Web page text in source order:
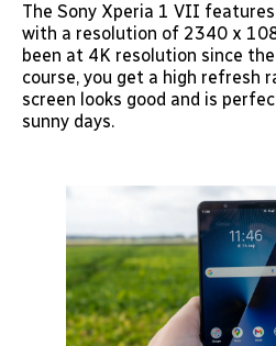
The Sony Xperia 1 VII
with a resolution of 2340 x
been at 4K resolution since
course, you get a high refresh
screen looks good and is
sunny days.